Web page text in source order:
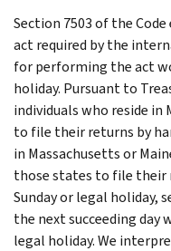
Section 7503 of the
act required by the
for performing the act
holiday. Pursuant to
individuals who reside in
to file their returns by
in Massachusetts or
those states to file their
Sunday or legal holiday,
the next succeeding day
legal holiday. We